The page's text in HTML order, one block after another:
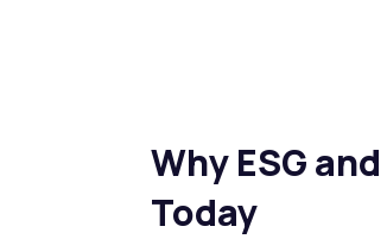
Why ESG
Today